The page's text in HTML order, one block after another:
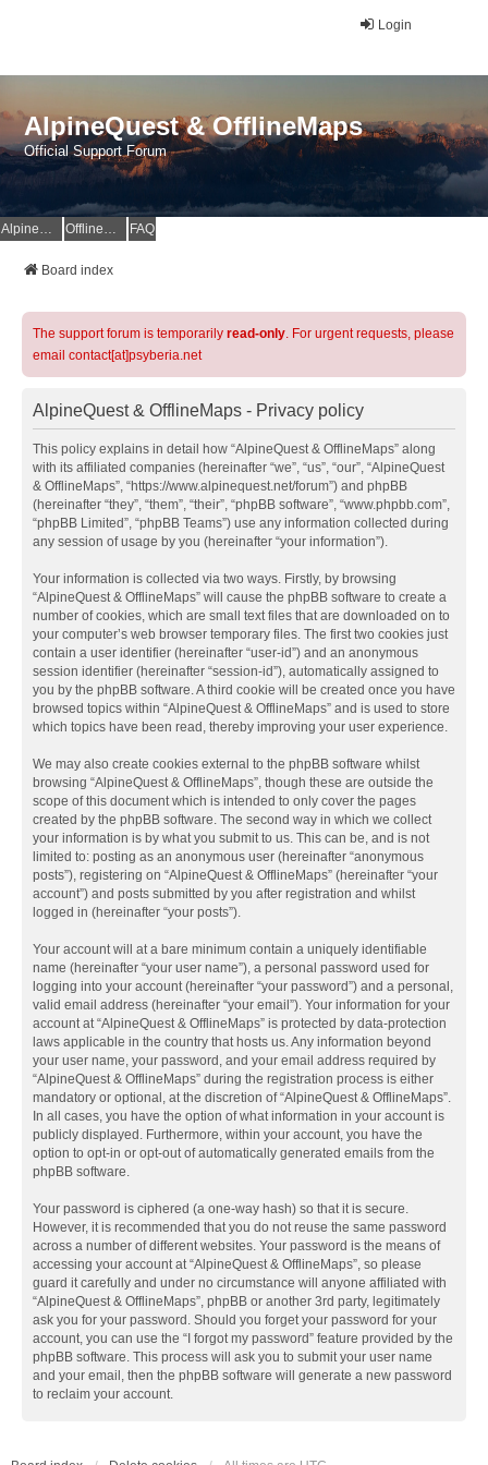
Login
AlpineQuest & OfflineMaps
Official Support Forum
AlpineQuest Website OfflineMaps Website FAQ
Board index
The support forum is temporarily read-only. For urgent requests, please
email contact[at]psyberia.net
AlpineQuest & OfflineMaps - Privacy policy
This policy explains in detail how “AlpineQuest & OfflineMaps” along
with its affiliated companies (hereinafter “we”, “us”, “our”, “AlpineQuest
& OfflineMaps”, “https://www.alpinequest.net/forum”) and phpBB
(hereinafter “they”, “them”, “their”, “phpBB software”, “www.phpbb.com”,
“phpBB Limited”, “phpBB Teams”) use any information collected during
any session of usage by you (hereinafter “your information”).
Your information is collected via two ways. Firstly, by browsing
“AlpineQuest & OfflineMaps” will cause the phpBB software to create a
number of cookies, which are small text files that are downloaded on to
your computer’s web browser temporary files. The first two cookies just
contain a user identifier (hereinafter “user-id”) and an anonymous
session identifier (hereinafter “session-id”), automatically assigned to
you by the phpBB software. A third cookie will be created once you have
browsed topics within “AlpineQuest & OfflineMaps” and is used to store
which topics have been read, thereby improving your user experience.
We may also create cookies external to the phpBB software whilst
browsing “AlpineQuest & OfflineMaps”, though these are outside the
scope of this document which is intended to only cover the pages
created by the phpBB software. The second way in which we collect
your information is by what you submit to us. This can be, and is not
limited to: posting as an anonymous user (hereinafter “anonymous
posts”), registering on “AlpineQuest & OfflineMaps” (hereinafter “your
account”) and posts submitted by you after registration and whilst
logged in (hereinafter “your posts”).
Your account will at a bare minimum contain a uniquely identifiable
name (hereinafter “your user name”), a personal password used for
logging into your account (hereinafter “your password”) and a personal,
valid email address (hereinafter “your email”). Your information for your
account at “AlpineQuest & OfflineMaps” is protected by data-protection
laws applicable in the country that hosts us. Any information beyond
your user name, your password, and your email address required by
“AlpineQuest & OfflineMaps” during the registration process is either
mandatory or optional, at the discretion of “AlpineQuest & OfflineMaps”.
In all cases, you have the option of what information in your account is
publicly displayed. Furthermore, within your account, you have the
option to opt-in or opt-out of automatically generated emails from the
phpBB software.
Your password is ciphered (a one-way hash) so that it is secure.
However, it is recommended that you do not reuse the same password
across a number of different websites. Your password is the means of
accessing your account at “AlpineQuest & OfflineMaps”, so please
guard it carefully and under no circumstance will anyone affiliated with
“AlpineQuest & OfflineMaps”, phpBB or another 3rd party, legitimately
ask you for your password. Should you forget your password for your
account, you can use the “I forgot my password” feature provided by the
phpBB software. This process will ask you to submit your user name
and your email, then the phpBB software will generate a new password
to reclaim your account.